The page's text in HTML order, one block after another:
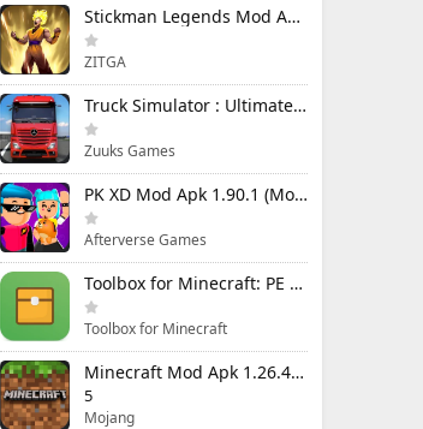
Stickman Legends Mod Apk 7.0.15 (Mod Menu) Unlimited Money and Gems Max Level
ZITGA
Truck Simulator : Ultimate Mod Apk 1.4.1 Unlimited Money
Zuuks Games
PK XD Mod Apk 1.90.1 (Mod Menu) Unlimited Money and Gems
Afterverse Games
Toolbox for Minecraft: PE Mod Apk 5.4.58 Premium Unlocked
Toolbox for Minecraft
Minecraft Mod Apk 1.26.40.5 Unlimited Items and Money Free Download
5
Mojang